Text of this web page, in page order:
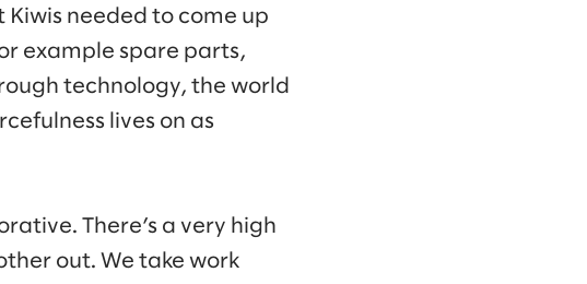
Kiwis needed to come up
example spare parts,
technology, the world
lives on as
There’s a very high
out. We take work